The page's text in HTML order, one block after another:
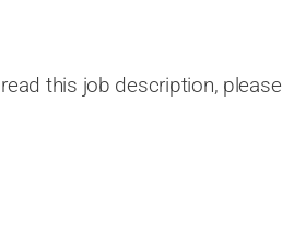
this job description, please